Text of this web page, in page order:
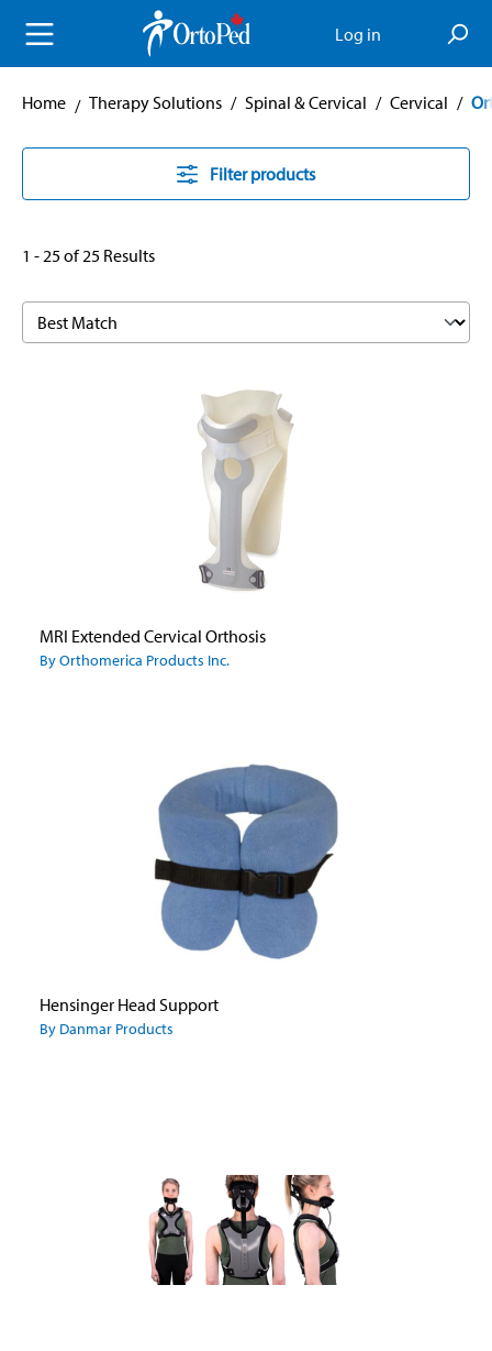
content Log in
Home Therapy Solutions / Spinal & Cervical / Cervical /
Filter products
1 - 25 of 25 Results
MRI Extended Cervical Orthosis
By Orthomerica Products Inc.
Hensinger Head Support
By Danmar Products